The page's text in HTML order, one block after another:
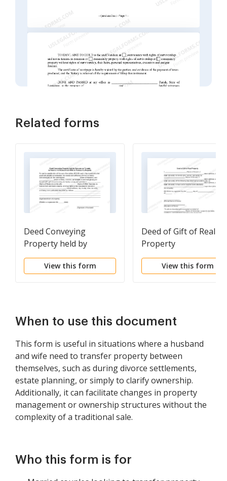
Related forms
Deed Conveying
Property held by
Spouses as Tenants in
Common to Husband
View this form
Deed of Gift of Real
Property
View this form
When to use this document
This form is useful in situations where a husband
and wife need to transfer property between
themselves, such as during divorce settlements,
estate planning, or simply to clarify ownership.
Additionally, it can facilitate changes in property
management or ownership structures without the
complexity of a traditional sale.
Who this form is for